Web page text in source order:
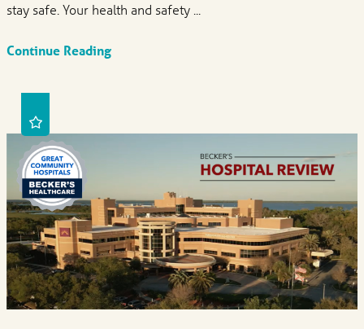
stay safe. Your health and safety ...
Continue Reading